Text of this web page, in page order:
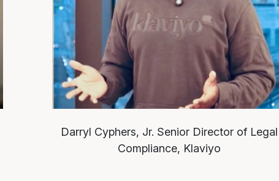
Darryl Cyphers, Jr. Senior Director of Legal
Compliance, Klaviyo